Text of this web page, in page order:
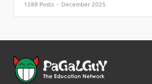
1288 Posts · December 2025